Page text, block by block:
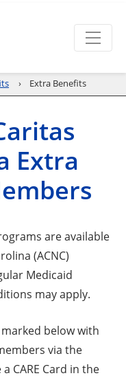
Extra Benefits
Extra
are available
(ACNC)
Medicaid
may apply.
below with
via the
CARE Card in the